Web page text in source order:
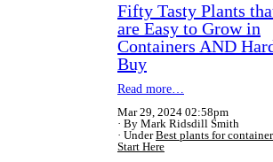
Fifty Tasty Plants
are Easy to Grow in
Containers AND
Buy
Read more…
Mar 29, 2024 02:58pm
By Mark Ridsdill Smith
UnderBest plants for
Start Here